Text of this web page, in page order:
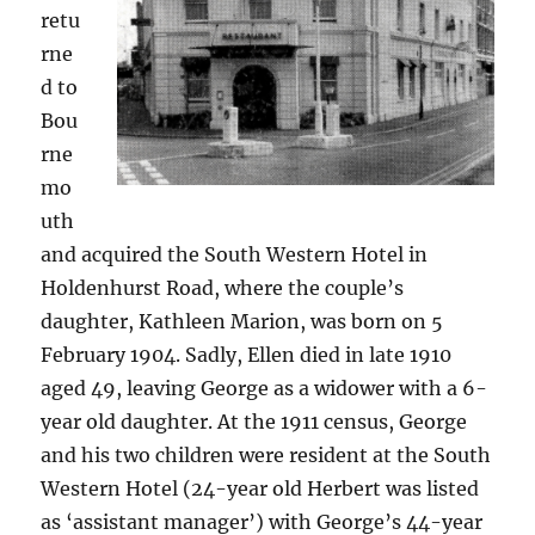
retu
rne
d to
Bou
rne
mo
uth
and acquired the South Western Hotel in
Holdenhurst Road, where the couple’s
daughter, Kathleen Marion, was born on 5
February 1904. Sadly, Ellen died in late 1910
aged 49, leaving George as a widower with a 6-
year old daughter. At the 1911 census, George
and his two children were resident at the South
Western Hotel (24-year old Herbert was listed
as ‘assistant manager’) with George’s 44-year